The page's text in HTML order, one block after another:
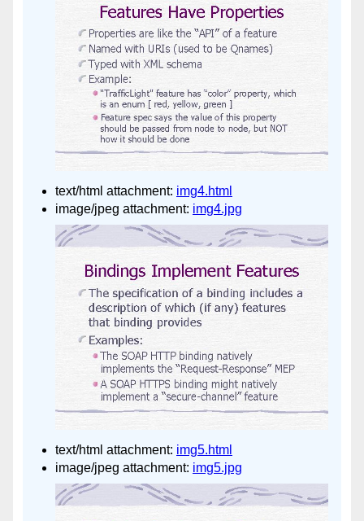
text/html attachment: img4.html
image/jpeg attachment: img4.jpg
text/html attachment: img5.html
image/jpeg attachment: img5.jpg